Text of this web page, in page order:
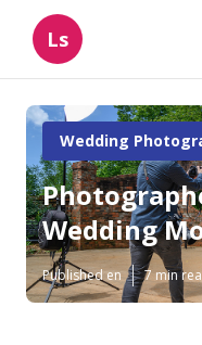
Ls
Wedding
Wedding
Published en 7 min